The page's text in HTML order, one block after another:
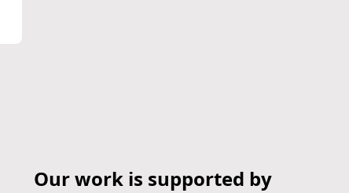
Our work is supported by